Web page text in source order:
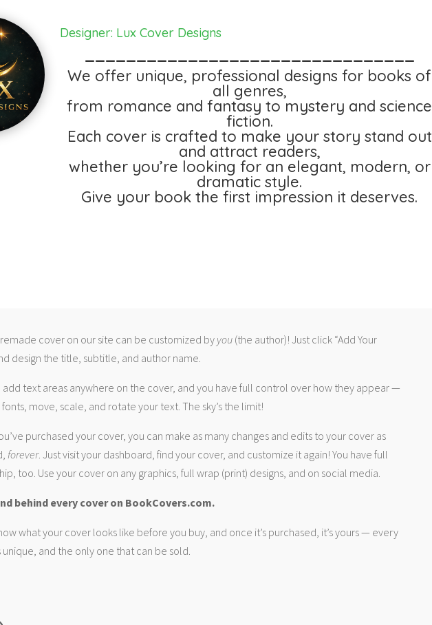
Designer: Lux Cover Designs
We offer unique, professional designs for books of
all genres,
from romance and fantasy to mystery and science
fiction.
Each cover is crafted to make your story stand out
and attract readers,
whether you’re looking for an elegant, modern, or
dramatic style.
Give your book the first impression it deserves.
cover on our site can be customized by you(the author)! Just click “Add Your
design the title, subtitle, and author name.
add text areas anywhere on the cover, and you have full control over how they appear —
move, scale, and rotate your text. The sky’s the limit!
purchased your cover, you can make as many changes and edits to your cover as
forever. Just visit your dashboard, find your cover, and customize it again! You have full
too. Use your cover on any graphics, full wrap (print) designs, and on social media.
behind every cover on BookCovers.com.
what your cover looks like before you buy, and once it’s purchased, it’s yours — every
unique, and the only one that can be sold.